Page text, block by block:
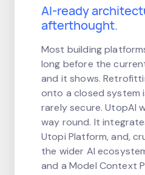
AI-ready
afterthought.
Most building
long before the
and it shows.
onto a closed system
rarely secure. UtopAI
way round. It
Utopi Platform, and,
the wider AI
and a Model Context